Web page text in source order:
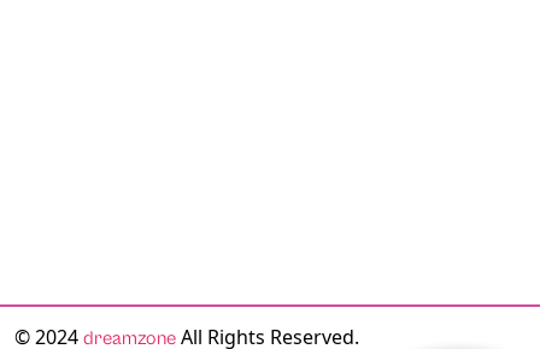
© 2024 dreamzone All Rights Reserved.